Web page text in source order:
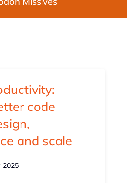
code
and scale
2025